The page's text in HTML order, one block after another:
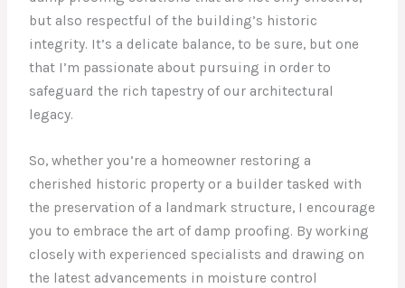
but also respectful of the building’s historic
integrity. It’s a delicate balance, to be sure, but one
that I’m passionate about pursuing in order to
safeguard the rich tapestry of our architectural
legacy.
So, whether you’re a homeowner restoring a
cherished historic property or a builder tasked with
the preservation of a landmark structure, I encourage
you to embrace the art of damp proofing. By working
closely with experienced specialists and drawing on
the latest advancements in moisture control